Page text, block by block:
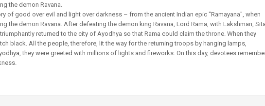
the demon Ravana.
of good over evil and light over darkness – from the ancient Indian epic "Ramayana", when
the demon Ravana. After defeating the demon king Ravana, Lord Rama, with Lakshman,
returned to the city of Ayodhya so that Rama could claim the throne. When they
black. All the people, therefore, lit the way for the returning troops by hanging lamps,
they were greeted with millions of lights and fireworks. On this day, devotees